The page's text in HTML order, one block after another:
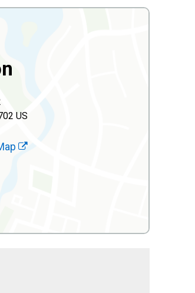
US